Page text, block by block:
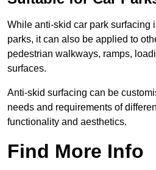
While anti-skid car park surfacing
parks, it can also be applied to
pedestrian walkways, ramps,
surfaces.
Anti-skid surfacing can be
needs and requirements of
functionality and aesthetics.
Find More Info